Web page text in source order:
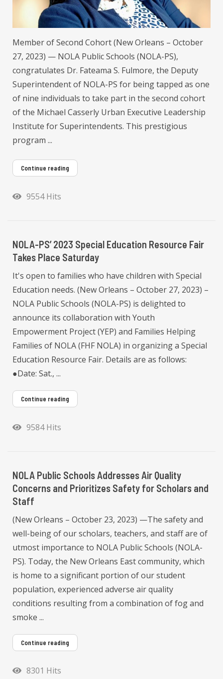
Member of Second Cohort (New Orleans – October
27, 2023) — NOLA Public Schools (NOLA-PS),
congratulates Dr. Fateama S. Fulmore, the Deputy
Superintendent of NOLA-PS for being tapped as one
of nine individuals to take part in the second cohort
of the Michael Casserly Urban Executive Leadership
Institute for Superintendents. This prestigious
program ...
Continue reading
9554 Hits
NOLA-PS’ 2023 Special Education Resource Fair
Takes Place Saturday
It's open to families who have children with Special
Education needs. (New Orleans – October 27, 2023) –
NOLA Public Schools (NOLA-PS) is delighted to
announce its collaboration with Youth
Empowerment Project (YEP) and Families Helping
Families of NOLA (FHF NOLA) in organizing a Special
Education Resource Fair. Details are as follows:
●Date: Sat., ...
Continue reading
9584 Hits
NOLA Public Schools Addresses Air Quality
Concerns and Prioritizes Safety for Scholars and
Staff
(New Orleans – October 23, 2023) —The safety and
well-being of our scholars, teachers, and staff are of
utmost importance to NOLA Public Schools (NOLA-
PS). Today, the New Orleans East community, which
is home to a significant portion of our student
population, experienced adverse air quality
conditions resulting from a combination of fog and
smoke ...
Continue reading
8301 Hits